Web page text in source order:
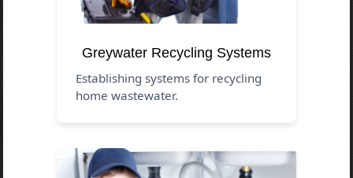
Greywater Recycling Systems
Establishing systems for recycling
home wastewater.